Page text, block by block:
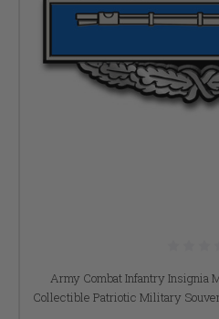
Army Combat Infantry Insignia
Collectible Patriotic Military